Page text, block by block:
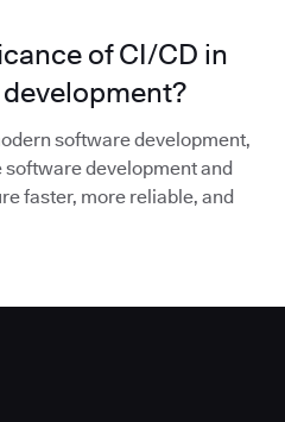
of CI/CD in
software development,
development and
faster, more reliable, and